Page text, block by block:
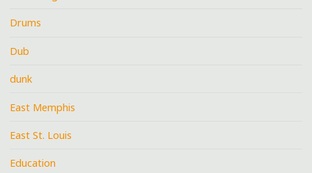
Drums
Dub
dunk
East Memphis
East St. Louis
Education